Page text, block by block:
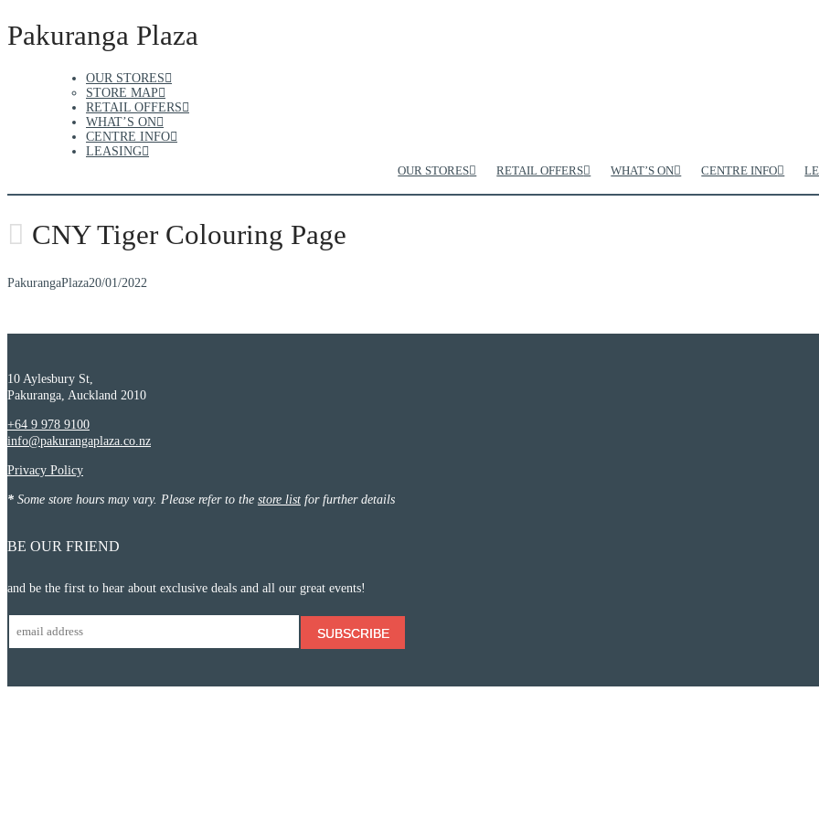
Pakuranga Plaza
OUR STORES RETAIL OFFERS WHAT’S ON CENTRE INFO
OUR STORES
STORE MAP
RETAIL OFFERS
WHAT’S ON
CENTRE INFO
LEASING
CNY Tiger Colouring Page
PakurangaPlaza20/01/2022
10 Aylesbury St,
Pakuranga, Auckland 2010
+64 9 978 9100
info@pakurangaplaza.co.nz
Privacy Policy
* Some store hours may vary. Please refer to the store list for further details
BE OUR FRIEND
and be the first to hear about exclusive deals and all our great events!
SUBSCRIBE